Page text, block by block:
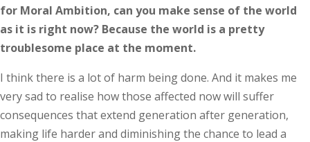
for Moral Ambition, can you make sense of the world
as it is right now? Because the world is a pretty
troublesome place at the moment.
I think there is a lot of harm being done. And it makes me
very sad to realise how those affected now will suffer
consequences that extend generation after generation,
making life harder and diminishing the chance to lead a